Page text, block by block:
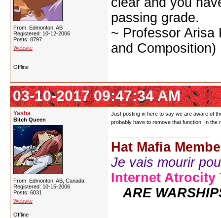
From: Edmonton, AB
Registered: 10-12-2006
Posts: 8797
Website
passing grade.
~ Professor Arisa
and Composition)
Offline
03-10-2017 09:47:34 AM
Yasha
Bitch Queen
From: Edmonton, AB, Canada
Registered: 10-15-2006
Posts: 6031
Website
Just posting in here to say we are aware of
probably have to remove that function. In the
Hat Mafia
Je vais mourir
Internet Atrocity
ARE
Offline